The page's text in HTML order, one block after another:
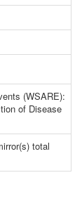
(WSARE):
of Disease
total